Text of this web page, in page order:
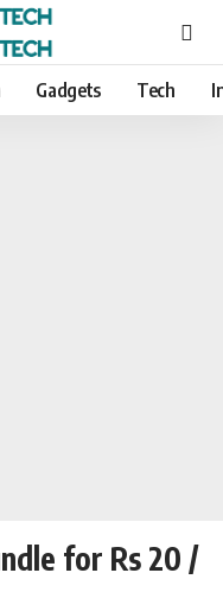
Gadgets Tech
for Rs 20 /